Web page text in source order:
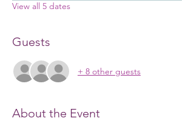
View all 5 dates
Guests
+ 8 other guests
About the Event